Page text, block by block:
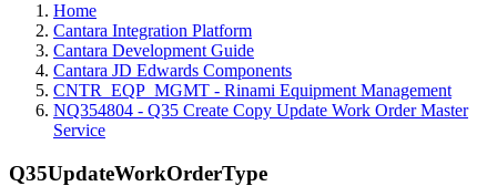
Home
Cantara Integration Platform
Cantara Development Guide
Cantara JD Edwards Components
CNTR_EQP_MGMT - Rinami Equipment Management
NQ354804 - Q35 Create Copy Update Work Order Master
Service
Q35UpdateWorkOrderType